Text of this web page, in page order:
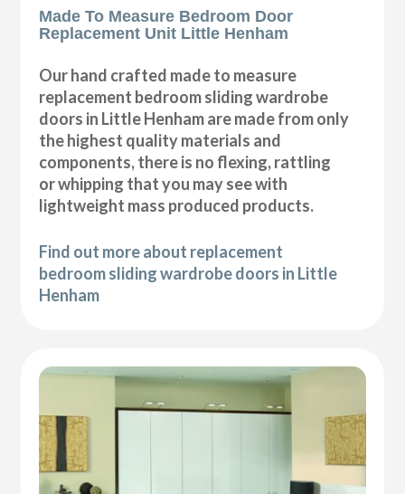
Made To Measure Bedroom Door
Replacement Unit Little Henham
Our hand crafted made to measure
replacement bedroom sliding wardrobe
doors in Little Henham are made from only
the highest quality materials and
components, there is no flexing, rattling
or whipping that you may see with
lightweight mass produced products.
Find out more about replacement
bedroom sliding wardrobe doors in Little
Henham